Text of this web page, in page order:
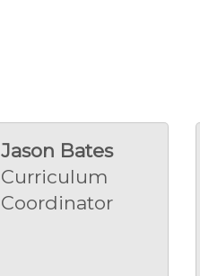
Jason Bates
Curriculum
Coordinator